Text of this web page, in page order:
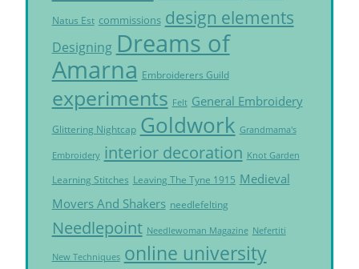
Natus Est commissions design elements
Designing Dreams of
Amarna Embroiderers Guild
experiments Felt General Embroidery
Glittering Nightcap Goldwork Grandmama's
Embroidery interior decoration Knot Garden
Learning Stitches Leaving The Tyne 1915 Medieval
Movers And Shakers needlefelting
Needlepoint Needlewoman Magazine Nefertiti
New Techniques online university